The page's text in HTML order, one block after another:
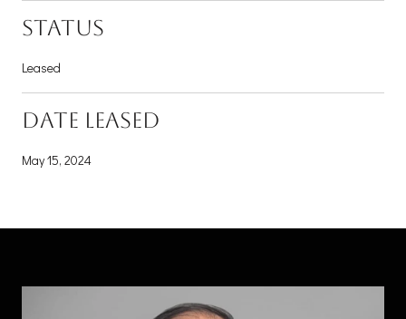
STATUS
Leased
DATE LEASED
May 15, 2024